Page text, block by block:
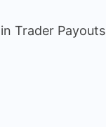
Trader Payouts